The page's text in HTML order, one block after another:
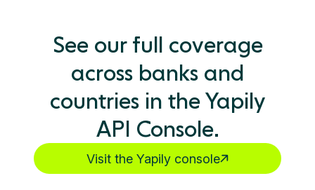
See our full coverage
across banks and
countries in the Yapily
API Console.
Visit the Yapily console